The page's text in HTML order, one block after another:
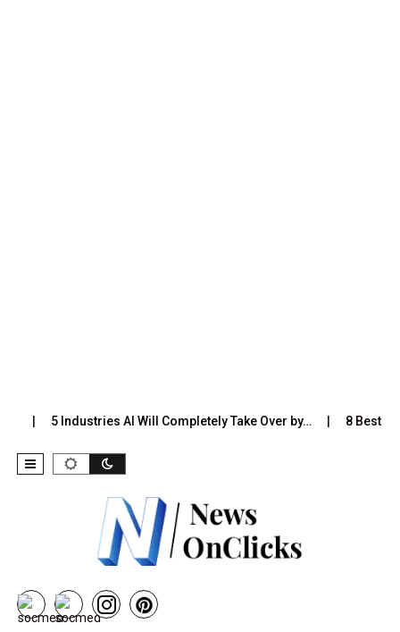
5 Industries AI Will Completely Take Over by… 8 Best